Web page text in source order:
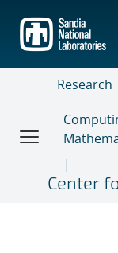
main
content
Research
Center